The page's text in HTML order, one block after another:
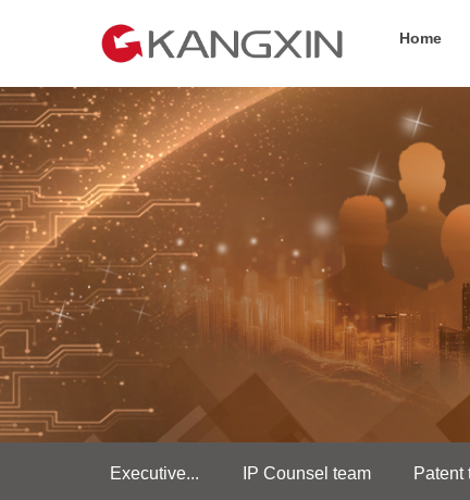
Home
Executive... IP Counsel team Patent